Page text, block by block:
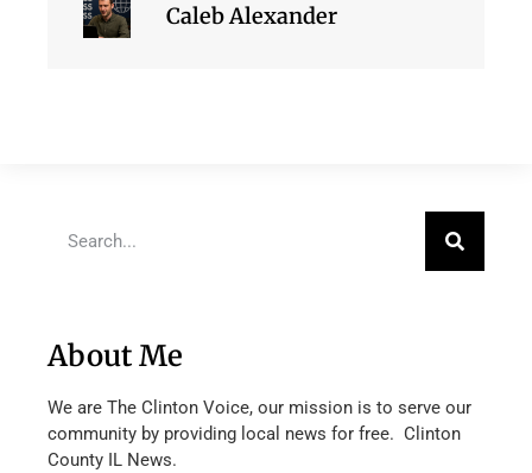
Caleb Alexander
About Me
We are The Clinton Voice, our mission is to serve our
community by providing local news for free. Clinton
County IL News.